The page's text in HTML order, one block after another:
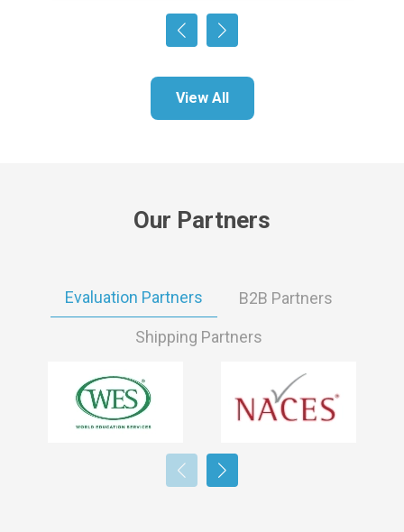
View All
Our Partners
Evaluation Partners B2B Partners
Shipping Partners